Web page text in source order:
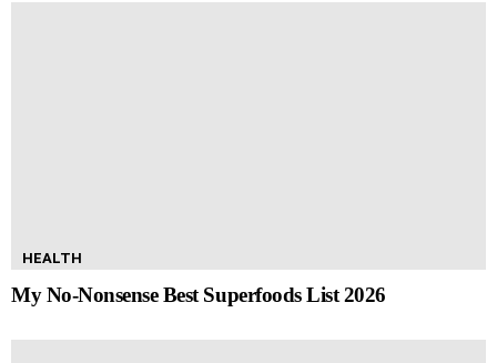
HEALTH
My No-Nonsense Best Superfoods List 2026